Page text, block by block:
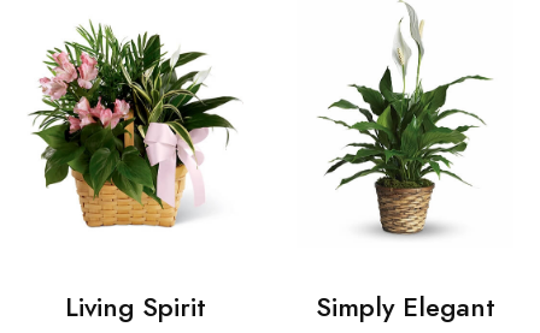
Living Spirit
Simply Elegant